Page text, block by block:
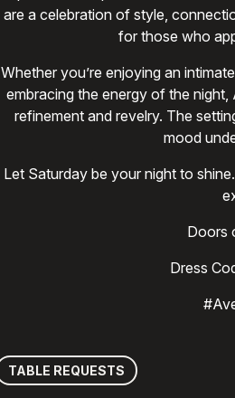
are a celebration of style,
for those who
Whether you’re enjoying an
embracing the energy of the
refinement and revelry. The
mood
Let Saturday be your night to
Doors
Dress
TABLE REQUESTS